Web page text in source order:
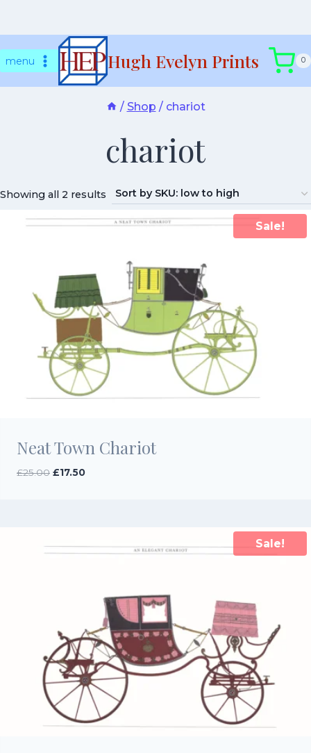
tomenu Hugh Evelyn Prints 0
/ Shop / chariot
chariot
Showing all 2 results
Sale!
Neat Town Chariot
£25.00 Original
£17.50Current
Sale!